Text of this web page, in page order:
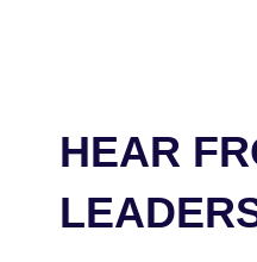
HEAR